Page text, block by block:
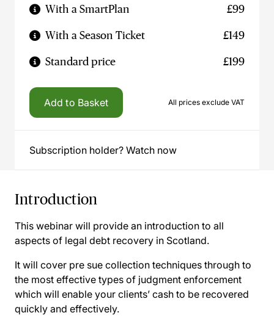
With a SmartPlan £99
With a Season Ticket £149
Standard price £199
Add to Basket All prices exclude VAT
Subscription holder? Watch now
Introduction
This webinar will provide an introduction to all
aspects of legal debt recovery in Scotland.
It will cover pre sue collection techniques through to
the most effective types of judgment enforcement
which will enable your clients’ cash to be recovered
quickly and effectively.